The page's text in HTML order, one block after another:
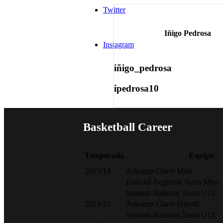
Twitter
Instagram
Iñigo Pedrosa
iñigo_pedrosa
ipedrosa10
Basketball Career
Temporada Equipo
2013/14
Askartza Claret Mini
Euskadi Regional Team Mini
Spanish National Team U12
2014/15
Askartza Claret Infantil
Spanish National Team U13